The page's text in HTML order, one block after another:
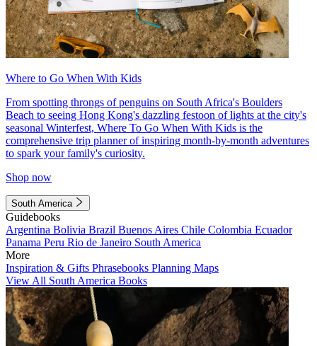
Where to Go When With Kids
From spotting throngs of penguins on South Africa's Boulders
Beach to seeing Hong Kong's dazzling festoon of lights at the city's
seasonal Winterfest, Where To Go When With Kids is the
comprehensive trip planner of inspiring month-by-month adventures
to spark your family's curiosity.
Shop now
South America
Guidebooks
Argentina Bolivia Brazil Buenos Aires Chile Colombia Ecuador
Panama Peru Rio de Janeiro South America
More
Inspiration & Gifts Phrasebooks Planning Maps
View All South America Books